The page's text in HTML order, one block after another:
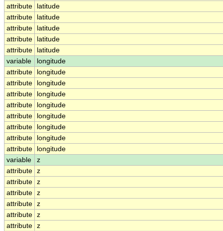
attribute
latitude
attribute
latitude
attribute
latitude
attribute
latitude
attribute
latitude
variable
longitude
attribute
longitude
attribute
longitude
attribute
longitude
attribute
longitude
attribute
longitude
attribute
longitude
attribute
longitude
attribute
longitude
variable
z
attribute z
attribute z
attribute z
attribute z
attribute z
attribute z